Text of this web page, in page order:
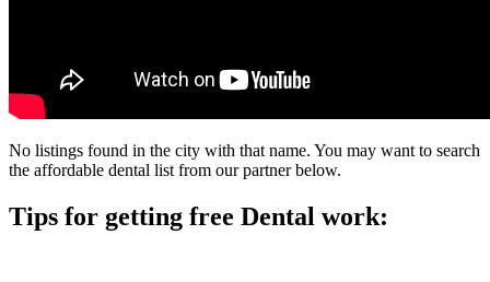
No listings found in the city with that name. You may want to search
the affordable dental list from our partner below.
Tips for getting free Dental work: